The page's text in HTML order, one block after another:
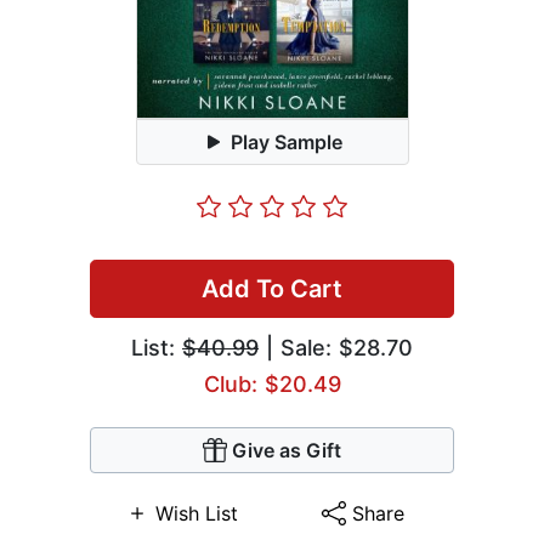
Play Sample
Add To Cart
List: $40.99 | Sale: $28.70
Club: $20.49
Give as Gift
Wish List Share